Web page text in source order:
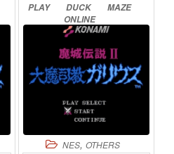
PLAY DUCK
MAZE
ONLINE
NES, OTHERS